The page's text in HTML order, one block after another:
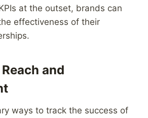
at the outset, brands can
effectiveness of their
and
ways to track the success of